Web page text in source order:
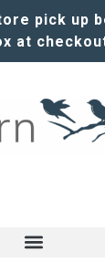
pick up
at